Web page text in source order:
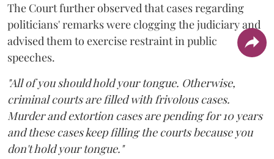
The Court further observed that cases regarding
politicians' remarks were clogging the judiciary and
advised them to exercise restraint in public
speeches.
"All of you should hold your tongue. Otherwise,
criminal courts are filled with frivolous cases.
Murder and extortion cases are pending for 10 years
and these cases keep filling the courts because you
don't hold your tongue."